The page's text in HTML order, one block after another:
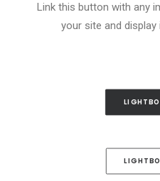
Link this button with any
your site and